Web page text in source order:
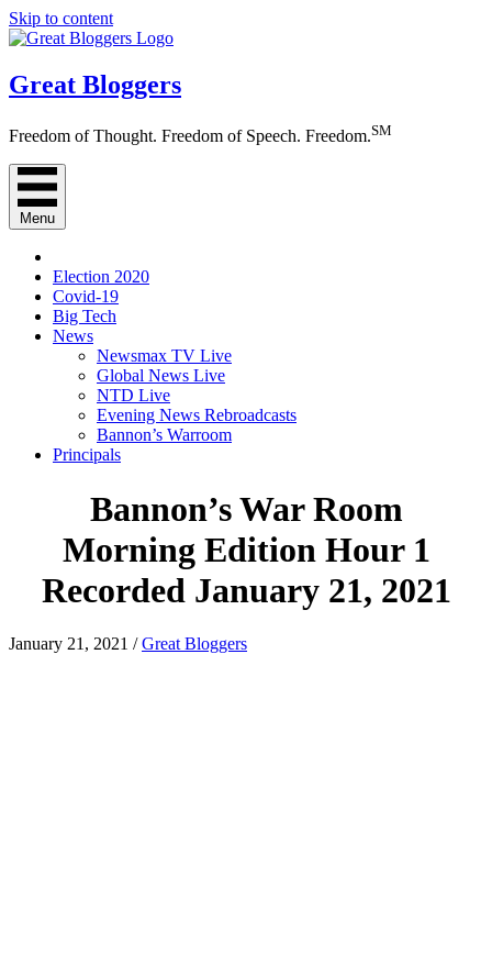
Skip to content
Great Bloggers
Freedom of Thought. Freedom of Speech. Freedom.SM
Menu
Election 2020
Covid-19
Big Tech
News
Newsmax TV Live
Global News Live
NTD Live
Evening News Rebroadcasts
Bannon’s Warroom
Principals
Bannon’s War Room
Morning Edition Hour 1
Recorded January 21, 2021
January 21, 2021 /Great Bloggers